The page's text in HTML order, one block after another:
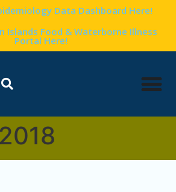
Data Dashboard Here!
Islands Food & Waterborne Illness
Portal Here!